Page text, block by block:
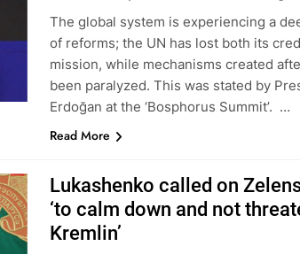
The global system is experiencing a
of reforms; the UN has lost both its
mission, while mechanisms created
been paralyzed. This was stated by
Erdoğan at the ‘Bosphorus Summit’. …
Read More
Lukashenko called on
‘to calm down and not
Kremlin’